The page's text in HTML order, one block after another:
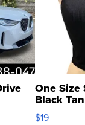
One Size
Black
$19